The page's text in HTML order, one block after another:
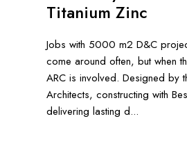
Titanium Zinc
Jobs with 5000 m2 D&C
come around often, but when
ARC is involved. Designed by
Architects, constructing with
delivering lasting d...